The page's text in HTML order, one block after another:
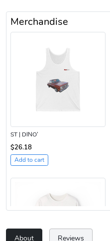
Merchandise
ST | DINO’
$26.18
Add to cart
About Reviews